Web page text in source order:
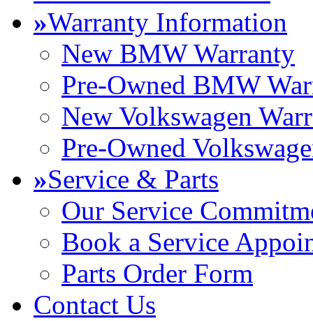
»Warranty Information
New BMW Warranty
Pre-Owned BMW
New Volkswagen
Pre-Owned
»Service & Parts
Our Service
Book a Service
Parts Order Form
Contact Us